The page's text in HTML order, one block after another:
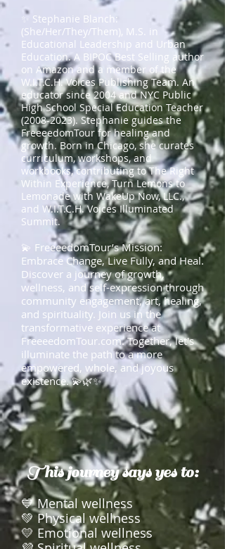
✨ Stephanie Blanch:
(She/Her/They/Them), M.S. in
Educational Leadership and Urban
Education. A BIPOC Best Selling author
on Amazon and a member of the
W.I.T.C.H. Voices Publishing Team. An
educator since 2004 and NYC Public
High School Special Education Teacher
(2008-2023). Stephanie guides the
FreeeedomTour for healing and
growth. Born in Chicago, she curates
curriculum, workshops, and
workbooks, contributing to The Right
Within Experience, Turn Lemons to
Lemonade with WakeUp Now, LLC.,
and W.I.T.C.H. Voices Illuminated
Summit.
💫 FreeeedomTour’s Mission:
Embrace Change, Live Fully, and Heal.
Discover a journey of growth,
wellness, and self-expression through
community engagement, art, healing,
and spirituality. Join us in the
transformative experience at
FreeeedomTour.com. Together, let's
illuminate the path to a more
empowered, whole, and joyous
existence. 💫🌿✨
This journey says yes to:
💙 Mental wellness
💚 Physical wellness
💛 Emotional wellness